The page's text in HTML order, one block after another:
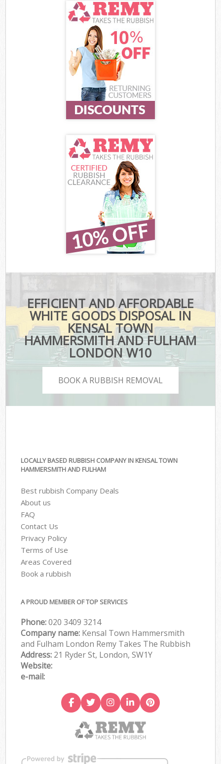
EFFICIENT AND AFFORDABLE
WHITE GOODS DISPOSAL IN
KENSAL TOWN
HAMMERSMITH AND FULHAM
LONDON W10
BOOK A RUBBISH REMOVAL
LOCALLY BASED RUBBISH COMPANY IN KENSAL TOWN
HAMMERSMITH AND FULHAM
Best rubbish Company Deals
About us
FAQ
Contact Us
Privacy Policy
Terms of Use
Areas Covered
Book a rubbish
A PROUD MEMBER OF TOP SERVICES
Phone:020 3409 3214
Company name: Kensal Town Hammersmith
and Fulham London Remy Takes The Rubbish
Address: 21 Ryder St, London, SW1Y
Website:
e-mail: